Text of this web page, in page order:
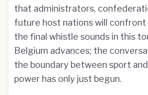
that administrators,
future host nations will
the final whistle sounds in this
Belgium advances; the
the boundary between sport
power has only just begun.